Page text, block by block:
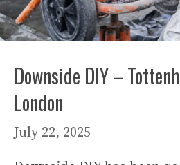
Downside DIY –
London
July 22, 2025